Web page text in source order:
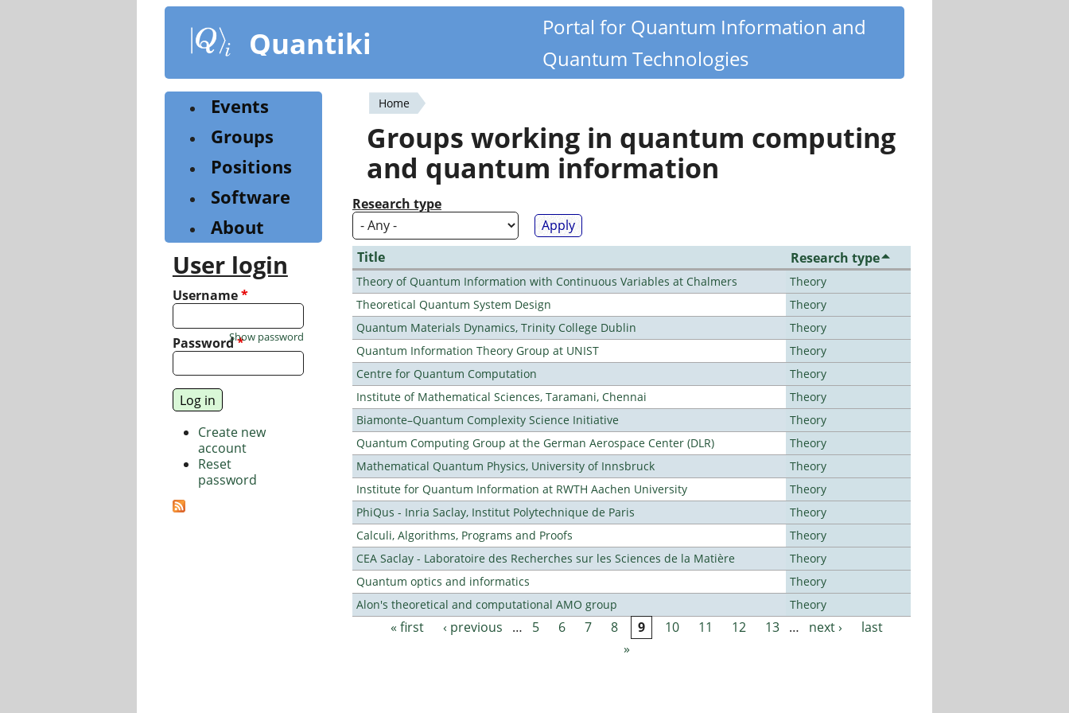
content
Quantiki
Portal for Quantum Information and
Quantum Technologies
You
are
here
Home
Groups working in quantum computing
and quantum information
Research type
Title Research type
Theory of Quantum Information with Continuous Variables at Chalmers
Theory
Theoretical Quantum System Design
Theory
Quantum Materials Dynamics, Trinity College Dublin
Theory
Quantum Information Theory Group at UNIST
Theory
Centre for Quantum Computation
Theory
Institute of Mathematical Sciences, Taramani, Chennai
Theory
Biamonte–Quantum Complexity Science Initiative
Theory
Quantum Computing Group at the German Aerospace Center (DLR)
Theory
Mathematical Quantum Physics, University of Innsbruck
Theory
Institute for Quantum Information at RWTH Aachen University
Theory
PhiQus - Inria Saclay, Institut Polytechnique de Paris
Theory
Calculi, Algorithms, Programs and Proofs
Theory
CEA Saclay - Laboratoire des Recherches sur les Sciences de la Matière
Theory
Quantum optics and informatics
Theory
Alon's theoretical and computational AMO group
Theory
Pages
« first ‹ previous … 5 6 7 8 9 10 11 12 13 … next ›
last
»
Events
Groups
Positions
Software
About
User login
Username*
Password*
Show password
Create new
account
Reset
password